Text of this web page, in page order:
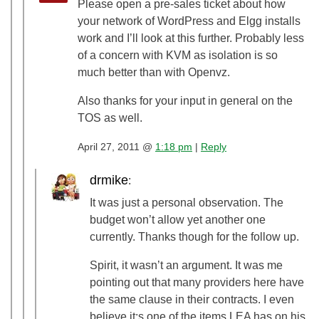
Please open a pre-sales ticket about how
your network of WordPress and Elgg installs
work and I’ll look at this further. Probably less
of a concern with KVM as isolation is so
much better than with Openvz.
Also thanks for your input in general on the
TOS as well.
April 27, 2011 @ 1:18 pm | Reply
drmike:
It was just a personal observation. The
budget won’t allow yet another one
currently. Thanks though for the follow up.
Spirit, it wasn’t an argument. It was me
pointing out that many providers here have
the same clause in their contracts. I even